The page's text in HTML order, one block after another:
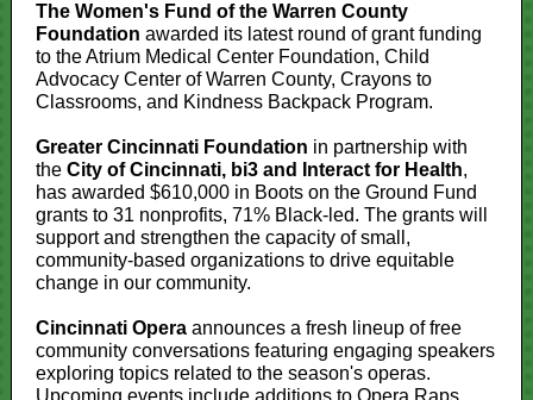
The Women's Fund of the Warren County
Foundation awarded its latest round of grant funding
to the Atrium Medical Center Foundation, Child
Advocacy Center of Warren County, Crayons to
Classrooms, and Kindness Backpack Program.
Greater Cincinnati Foundation in partnership with
the City of Cincinnati, bi3 and Interact for Health,
has awarded $610,000 in Boots on the Ground Fund
grants to 31 nonprofits, 71% Black-led. The grants will
support and strengthen the capacity of small,
community-based organizations to drive equitable
change in our community.
Cincinnati Opera announces a fresh lineup of free
community conversations featuring engaging speakers
exploring topics related to the season's operas.
Upcoming events include additions to Opera Raps